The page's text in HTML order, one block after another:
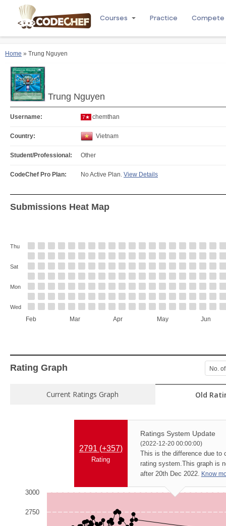
Courses Practice Compete
Home » Trung Nguyen
Trung Nguyen
Username: 7★ chemthan
Country: Vietnam
Student/Professional: Other
CodeChef Pro Plan: No Active Plan. View Details
Submissions Heat Map
Feb Mar Apr May Jun
Thu
Sat
Mon
Wed
Rating Graph No.
Current Ratings Graph Old
2791 (+357)
Rating
Ratings System Update
(2022-12-20 00:00:00)
This is the difference due to
rating system.This graph is
after 20th Dec 2022. Know
2750
3000